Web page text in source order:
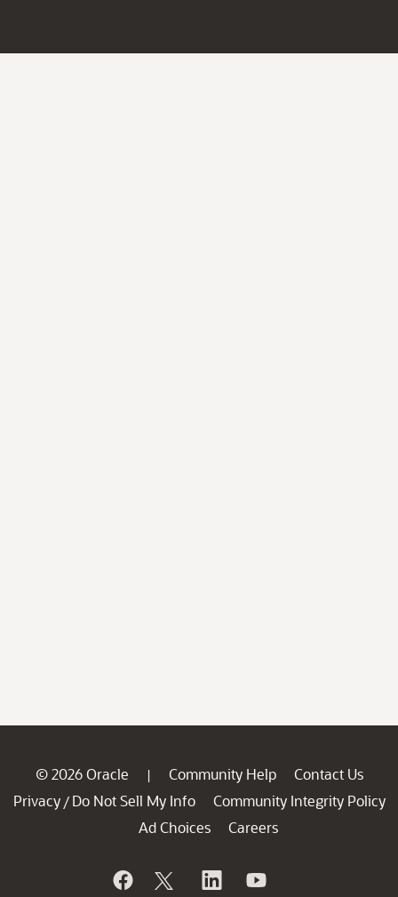
© 2026 Oracle | Community Help
Contact Us
Privacy / Do Not Sell My Info
Community Integrity Policy
Ad Choices
Careers